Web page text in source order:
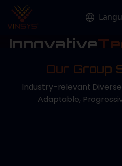
Innovative
for
Delivering smart, future-
innovation, sustainability,
Our Group
Industry-relevant Diverse
Adaptable,